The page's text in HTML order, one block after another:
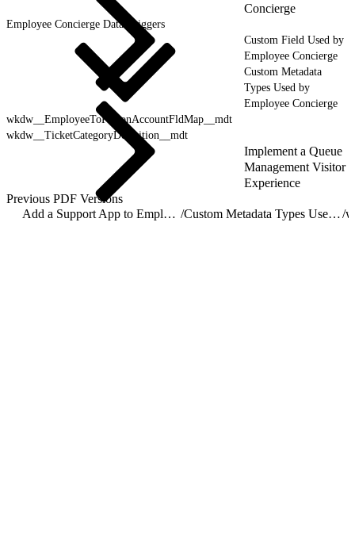
Concierge
Employee Concierge Data Triggers
Custom Field Used by
Employee Concierge
Custom Metadata
Types Used by
Employee Concierge
wkdw__EmployeeToPersonAccountFldMap__mdt
wkdw__TicketCategoryDefinition__mdt
Implement a Queue
Management Visitor
Experience
Previous PDF Versions
Add a Support App to Employee Workspace with Employee Concierge / Custom Metadata Types Used by Employee Concierge/